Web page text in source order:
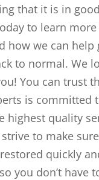
that it is in
to learn
how we can help
to normal. We
You can trust
is committed
highest quality
to make
quickly
you don’t have